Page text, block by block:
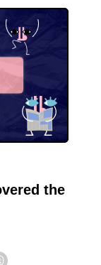
the